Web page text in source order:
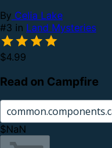
By Celia Lake
#3 in Land Mysteries
$4.99
Read on Campfire
$NaN